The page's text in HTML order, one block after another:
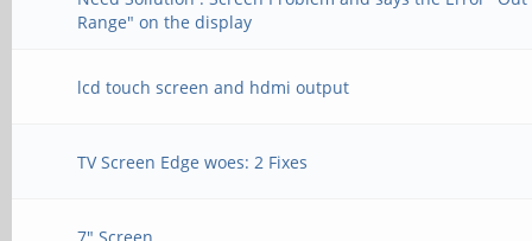
Range" on the display
lcd touch screen and hdmi output
TV Screen Edge woes: 2 Fixes